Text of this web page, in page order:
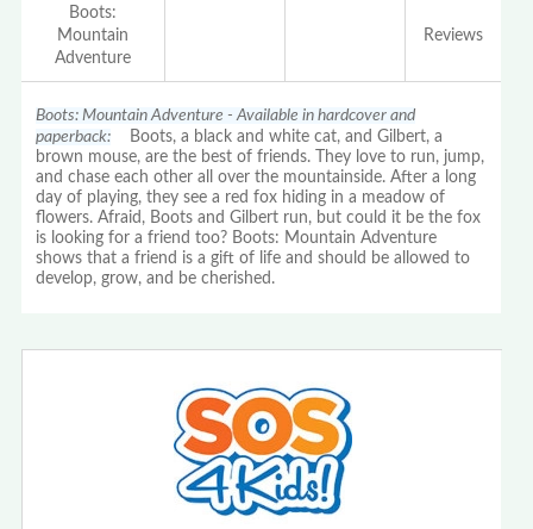
Boots:
Mountain
Adventure
Reviews
Boots: Mountain Adventure - Available in hardcover and
paperback: Boots, a black and white cat, and Gilbert, a
brown mouse, are the best of friends. They love to run, jump,
and chase each other all over the mountainside. After a long
day of playing, they see a red fox hiding in a meadow of
flowers. Afraid, Boots and Gilbert run, but could it be the fox
is looking for a friend too? Boots: Mountain Adventure
shows that a friend is a gift of life and should be allowed to
develop, grow, and be cherished.